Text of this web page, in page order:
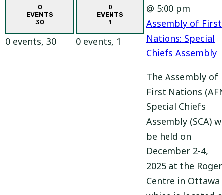
0
EVENTS
30
0 events, 30
0
EVENTS
1
0 events, 1
@ 5:00 pm
Assembly of First
Nations: Special
Chiefs Assembly
The Assembly of
First Nations
Special Chiefs
Assembly (SCA)
be held on
December 2-4,
2025 at the
Centre in Ottawa